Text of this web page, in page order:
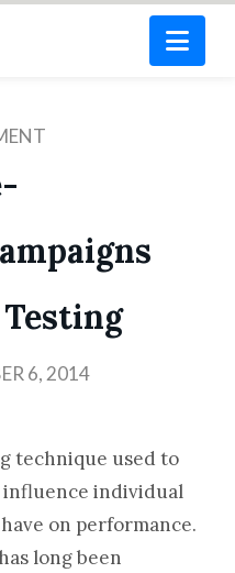
6, 2014
technique used to
individual
on performance.
long been